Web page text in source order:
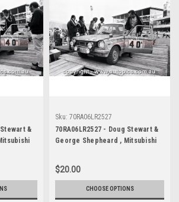
&
Sku: 70RA06LR2527
70RA06LR2527 - Doug Stewart &
George Shepheard , Mitsubishi
Lance J Ruting
$20.00
CHOOSE OPTIONS